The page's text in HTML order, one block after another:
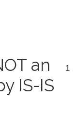
an
IS-IS
1